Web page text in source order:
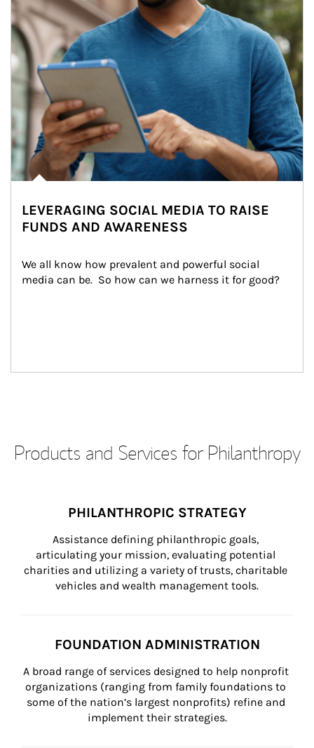
LEVERAGING SOCIAL MEDIA TO RAISE
FUNDS AND AWARENESS
We all know how prevalent and powerful social
media can be.  So how can we harness it for good?
Products and Services for Philanthropy
PHILANTHROPIC STRATEGY
Assistance defining philanthropic goals,
articulating your mission, evaluating potential
charities and utilizing a variety of trusts, charitable
vehicles and wealth management tools.
FOUNDATION ADMINISTRATION
A broad range of services designed to help nonprofit
organizations (ranging from family foundations to
some of the nation’s largest nonprofits) refine and
implement their strategies.